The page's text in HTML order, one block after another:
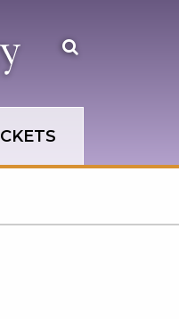
Open